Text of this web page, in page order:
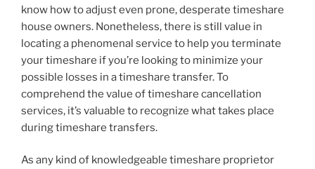
know how to adjust even prone, desperate timeshare
house owners. Nonetheless, there is still value in
locating a phenomenal service to help you terminate
your timeshare if you’re looking to minimize your
possible losses in a timeshare transfer. To
comprehend the value of timeshare cancellation
services, it’s valuable to recognize what takes place
during timeshare transfers.
As any kind of knowledgeable timeshare proprietor